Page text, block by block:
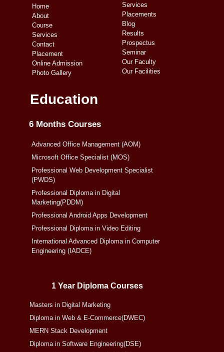
Home
About
Course
Services
Contact
Placement
Online Admission
Photo Gallery
Services
Placements
Blog
Results
Prospectus
Seminar
Our Faculty
Our Facilities
Education
6 Months Courses
Advanced Office Management (AOM)
Microsoft Office Specialist (MOS)
Professional Web Development Specialist
(PWDS)
Professional Diploma in Digital
Marketing(PDDM)
Professional Android Apps Development
Professional Diploma in Video Editing
International Advanced Diploma in Computer
Engineering (IADCE)
1 Year Diploma Courses
Masters in Digital Marketing
Diploma in Web & E-Commerce(DWEC)
MERN Stack Development
Diploma in Software Engineering(DSE)